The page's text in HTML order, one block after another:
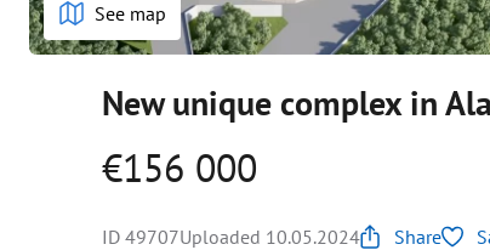
See map
New unique complex in
€156 000
ID 49707Uploaded 10.05.2024 Share